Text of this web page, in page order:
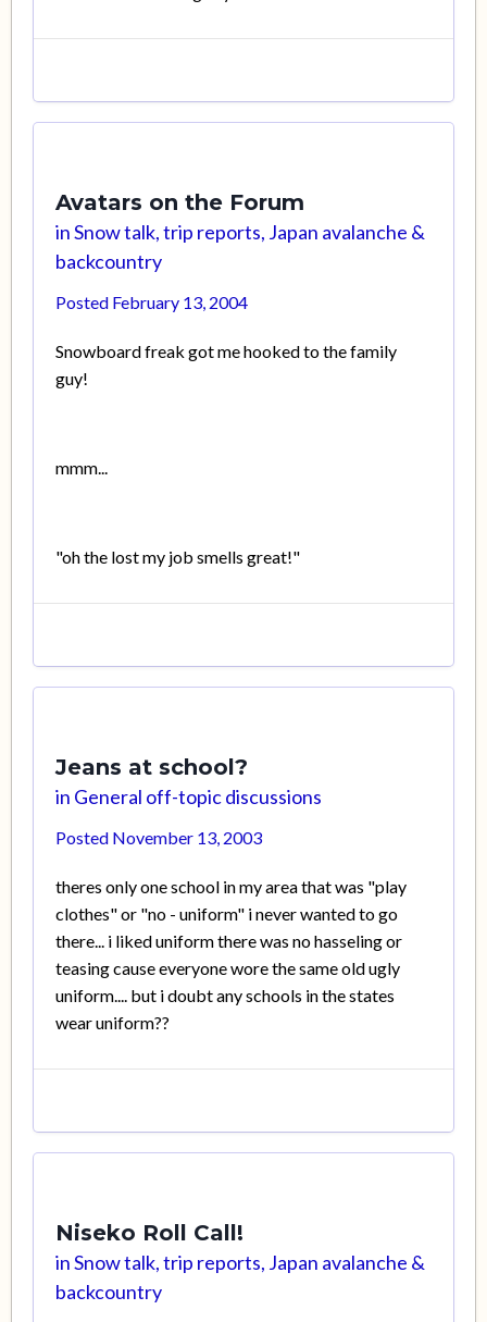
Avatars on the Forum
inSnow talk, trip reports, Japan avalanche &
backcountry
Posted February 13, 2004
Snowboard freak got me hooked to the family
guy!
mmm...
"oh the lost my job smells great!"
Jeans at school?
in General off-topic discussions
Posted November 13, 2003
theres only one school in my area that was "play
clothes" or "no - uniform" i never wanted to go
there... i liked uniform there was no hasseling or
teasing cause everyone wore the same old ugly
uniform.... but i doubt any schools in the states
wear uniform??
Niseko Roll Call!
inSnow talk, trip reports, Japan avalanche &
backcountry